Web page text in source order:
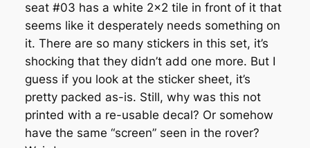
seat #03 has a white 2×2 tile in front of it that
seems like it desperately needs something on
it. There are so many stickers in this set, it’s
shocking that they didn’t add one more. But I
guess if you look at the sticker sheet, it’s
pretty packed as-is. Still, why was this not
printed with a re-usable decal? Or somehow
have the same “screen” seen in the rover?